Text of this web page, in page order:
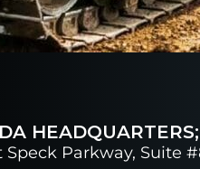
HEADQUARTERS;
Speck Parkway, Suite